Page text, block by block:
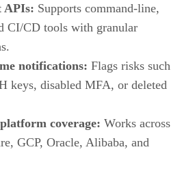
APIs: Supports command-line,
CI/CD tools with granular
notifications: Flags risks such
keys, disabled MFA, or deleted
coverage: Works across
GCP, Oracle, Alibaba, and